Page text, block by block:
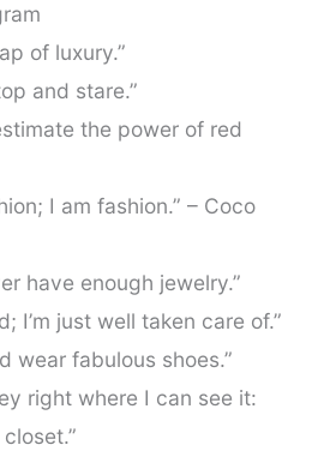
of luxury.”
and stare.”
the power of red
I am fashion.” – Coco
have enough jewelry.”
I’m just well taken care of.”
wear fabulous shoes.”
right where I can see it: